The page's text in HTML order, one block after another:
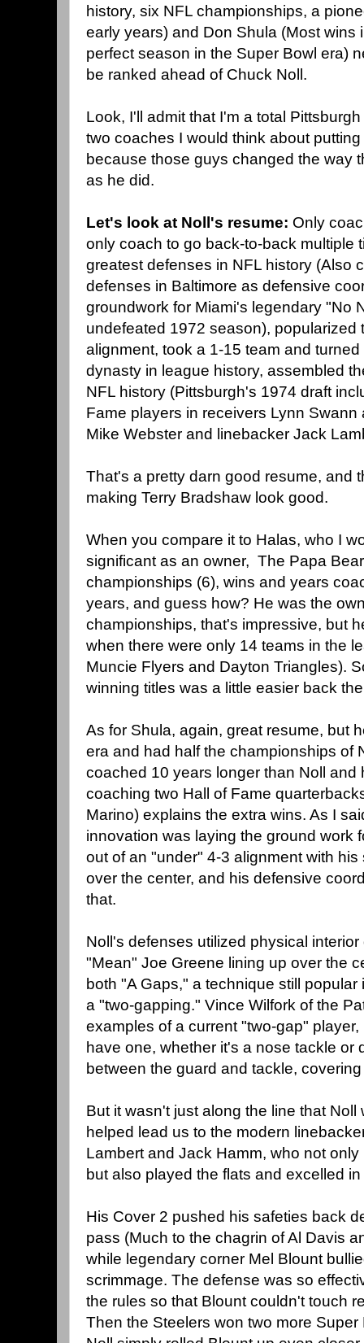
history, six NFL championships, a
early years) and Don Shula (Most wins
perfect season in the Super Bowl era)
be ranked ahead of Chuck Noll.
Look, I'll admit that I'm a total
two coaches I would think about
because those guys changed the way
as he did.
Let's look at Noll's resume: Only
only coach to go back-to-back multiple
greatest defenses in NFL history (Also
defenses in Baltimore as defensive
groundwork for Miami's legendary "No
undefeated 1972 season), popularized
alignment, took a 1-15 team and
dynasty in league history, assembled
NFL history (Pittsburgh's 1974 draft
Fame players in receivers Lynn
Mike Webster and linebacker Jack
That's a pretty darn good resume, and
making Terry Bradshaw look good.
When you compare it to Halas, who I
significant as an owner, The Papa
championships (6), wins and years
years, and guess how? He was the
championships, that's impressive, but
when there were only 14 teams in the
Muncie Flyers and Dayton Triangles).
winning titles was a little easier back
As for Shula, again, great resume, but
era and had half the championships of
coached 10 years longer than Noll and
coaching two Hall of Fame
Marino) explains the extra wins. As I
innovation was laying the ground work
out of an "under" 4-3 alignment with
over the center, and his defensive
that.
Noll's defenses utilized physical
"Mean" Joe Greene lining up over the
both "A Gaps," a technique still
a "two-gapping." Vince Wilfork of the
examples of a current "two-gap"
have one, whether it's a nose tackle or
between the guard and tackle,
But it wasn't just along the line that
helped lead us to the modern
Lambert and Jack Hamm, who not
but also played the flats and excelled
His Cover 2 pushed his safeties back
pass (Much to the chagrin of Al Davis
while legendary corner Mel Blount
scrimmage. The defense was so
the rules so that Blount couldn't touch
Then the Steelers won two more